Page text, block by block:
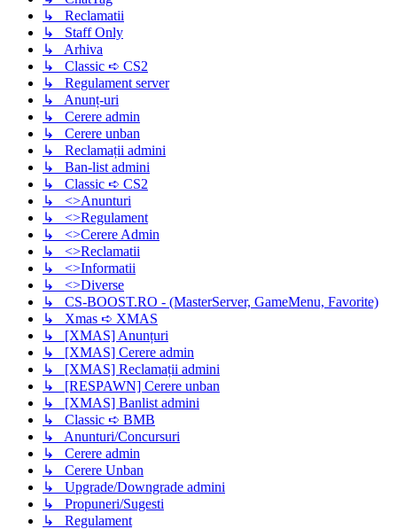
↳ Reclamatii
↳ Staff Only
↳ Arhiva
↳ Classic ➪ CS2
↳ Regulament server
↳ Anunț-uri
↳ Cerere admin
↳ Cerere unban
↳ Reclamații admini
↳ Ban-list admini
↳ Classic ➪ CS2
↳ <>Anunturi
↳ <>Regulament
↳ <>Cerere Admin
↳ <>Reclamatii
↳ <>Informatii
↳ <>Diverse
↳ CS-BOOST.RO - (MasterServer, GameMenu, Favorite)
↳ Xmas ➪ XMAS
↳ [XMAS] Anunțuri
↳ [XMAS] Cerere admin
↳ [XMAS] Reclamații admini
↳ [RESPAWN] Cerere unban
↳ [XMAS] Banlist admini
↳ Classic ➪ BMB
↳ Anunturi/Concursuri
↳ Cerere admin
↳ Cerere Unban
↳ Upgrade/Downgrade admini
↳ Propuneri/Sugesti
↳ Regulament